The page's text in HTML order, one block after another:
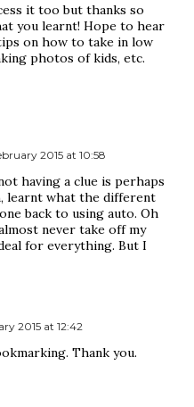
it too but thanks so
you learnt! Hope to hear
on how to take in low
photos of kids, etc.
2015 at 10:58
having a clue is perhaps
learnt what the different
back to using auto. Oh
never take off my
for everything. But I
2015 at 12:42
Thank you.